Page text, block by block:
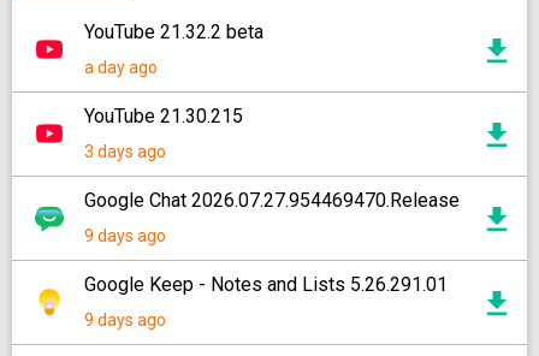
YouTube 21.32.2 beta
a day ago
YouTube 21.30.215
3 days ago
Google Chat 2026.07.27.954469470.Release
9 days ago
Google Keep - Notes and Lists 5.26.291.01
9 days ago